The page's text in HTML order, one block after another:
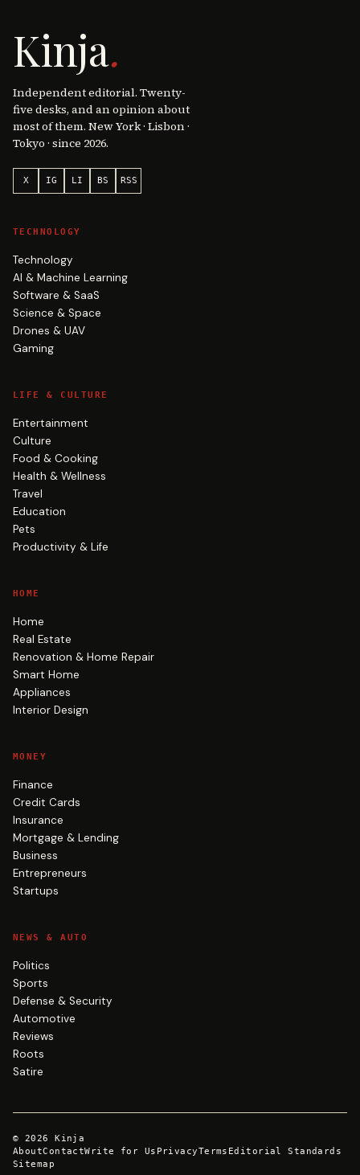
Kinja.
Independent editorial. Twenty-
five desks, and an opinion about
most of them. New York · Lisbon ·
Tokyo · since 2026.
X IG LI BS RSS
TECHNOLOGY
Technology
AI & Machine Learning
Software & SaaS
Science & Space
Drones & UAV
Gaming
LIFE & CULTURE
Entertainment
Culture
Food & Cooking
Health & Wellness
Travel
Education
Pets
Productivity & Life
HOME
Home
Real Estate
Renovation & Home Repair
Smart Home
Appliances
Interior Design
MONEY
Finance
Credit Cards
Insurance
Mortgage & Lending
Business
Entrepreneurs
Startups
NEWS & AUTO
Politics
Sports
Defense & Security
Automotive
Reviews
Roots
Satire
© 2026
Kinja
AboutContactWrite for Us PrivacyTerms Editorial Standards
Sitemap